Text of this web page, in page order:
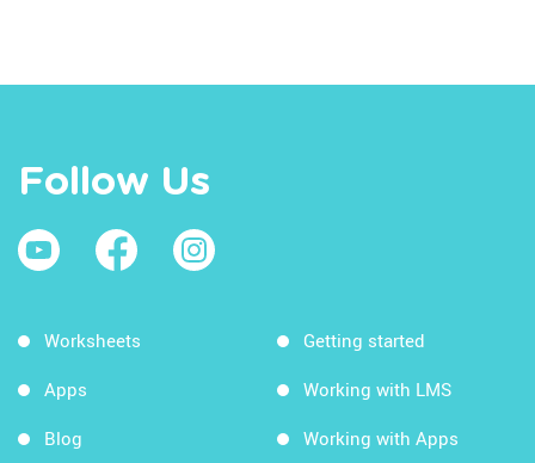
Follow Us
Worksheets
Apps
Blog
Getting started
Working with LMS
Working with Apps